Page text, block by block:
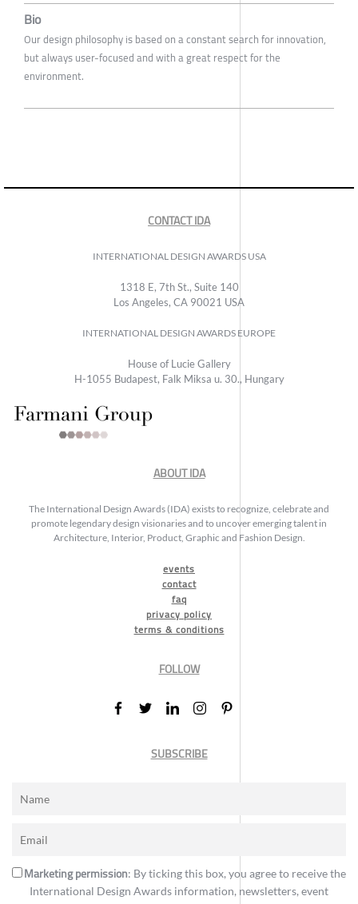
Bio
Our design philosophy is based on a constant search for innovation,
but always user-focused and with a great respect for the
environment.
CONTACT IDA
INTERNATIONAL DESIGN AWARDS USA
1318 E, 7th St., Suite 140
Los Angeles, CA 90021 USA
INTERNATIONAL DESIGN AWARDS EUROPE
House of Lucie Gallery
H-1055 Budapest, Falk Miksa u. 30., Hungary
ABOUT IDA
The International Design Awards (IDA) exists to recognize, celebrate and
promote legendary design visionaries and to uncover emerging talent in
Architecture, Interior, Product, Graphic and Fashion Design.
events
contact
faq
privacy policy
terms & conditions
FOLLOW
SUBSCRIBE
Marketing permission: By ticking this box, you agree to receive the
International Design Awards information, newsletters, event